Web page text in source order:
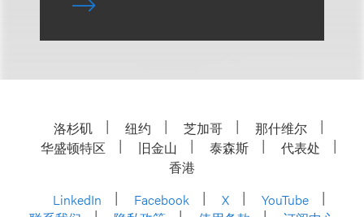
洛杉矶 纽约 芝加哥
那什维尔
华盛顿特区
旧金山 泰森斯
代表处
香港
LinkedIn
Facebook X
YouTube